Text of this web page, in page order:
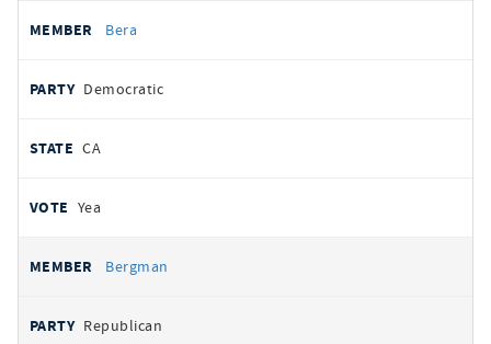
Bera
Democratic
CA
Yea
Bergman
Republican